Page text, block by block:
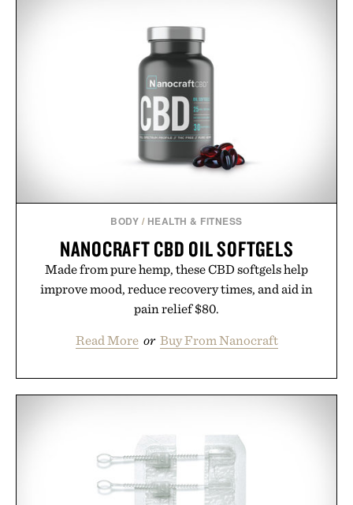
BODY / HEALTH & FITNESS
NANOCRAFT CBD OIL SOFTGELS
Made from pure hemp, these CBD softgels help
improve mood, reduce recovery times, and aid in
pain relief $80.
Read More or Buy From Nanocraft